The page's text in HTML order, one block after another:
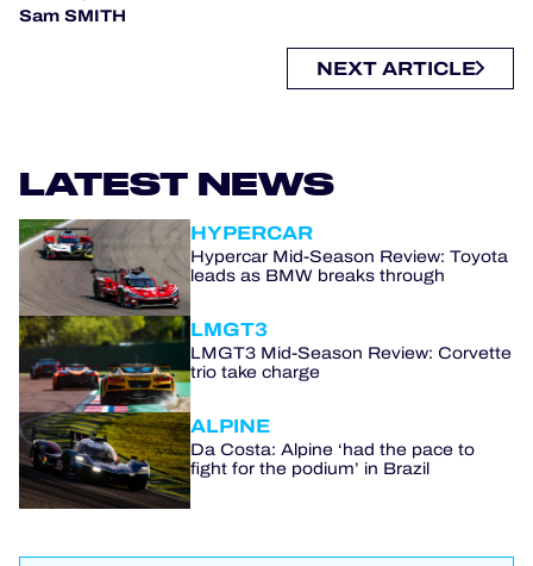
Sam SMITH
NEXT ARTICLE
LATEST NEWS
HYPERCAR
Hypercar Mid-Season Review: Toyota
leads as BMW breaks through
LMGT3
LMGT3 Mid-Season Review: Corvette
trio take charge
ALPINE
Da Costa: Alpine ‘had the pace to
fight for the podium’ in Brazil